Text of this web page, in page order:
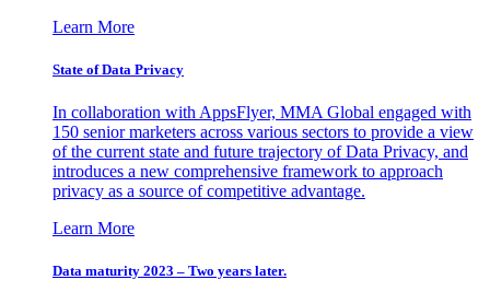
Learn More
State of Data Privacy
In collaboration with AppsFlyer, MMA Global engaged with
150 senior marketers across various sectors to provide a view
of the current state and future trajectory of Data Privacy, and
introduces a new comprehensive framework to approach
privacy as a source of competitive advantage.
Learn More
Data maturity 2023 – Two years later.